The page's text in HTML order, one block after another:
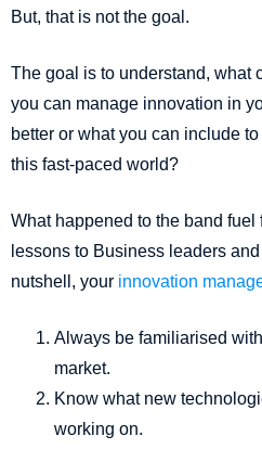
But, that is not the goal.
The goal is to understand, what
you can manage innovation in
better or what you can include
this fast-paced world?
What happened to the band
lessons to Business leaders
nutshell, your innovation
Always be familiarised
market.
Know what new
working on.